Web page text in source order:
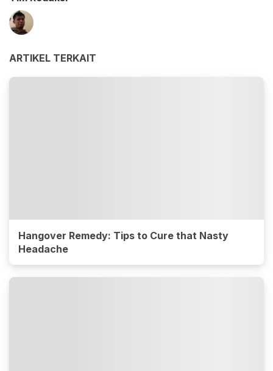
ARTIKEL TERKAIT
Hangover Remedy: Tips to Cure that Nasty
Headache